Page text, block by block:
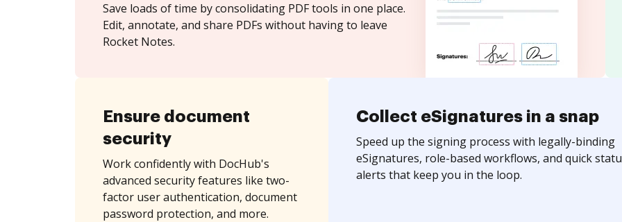
Save loads of time by consolidating PDF tools in one place.
Edit, annotate, and share PDFs without having to leave
Rocket Notes.
Ensure document
security
Work confidently with DocHub's
advanced security features like two-
factor user authentication, document
password protection, and more.
Collect eSignatures in a snap
Speed up the signing process with legally-binding
eSignatures, role-based workflows, and quick
alerts that keep you in the loop.